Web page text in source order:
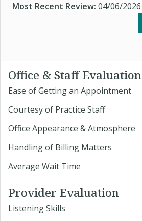
Most Recent Review: 04/06/2026
Office & Staff Evaluation
Ease of Getting an Appointment
Courtesy of Practice Staff
Office Appearance & Atmosphere
Handling of Billing Matters
Average Wait Time
Provider Evaluation
Listening Skills